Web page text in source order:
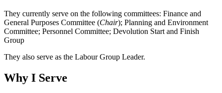
They currently serve on the following committees: Finance and
General Purposes Committee (Chair); Planning and Environment
Committee; Personnel Committee; Devolution Start and Finish
Group
They also serve as the Labour Group Leader.
Why I Serve